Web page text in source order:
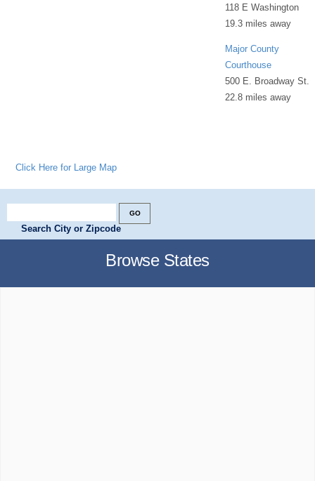
118 E Washington
19.3 miles away
Major County
Courthouse
500 E. Broadway St.
22.8 miles away
Click Here for Large Map
Search City or Zipcode
Browse States